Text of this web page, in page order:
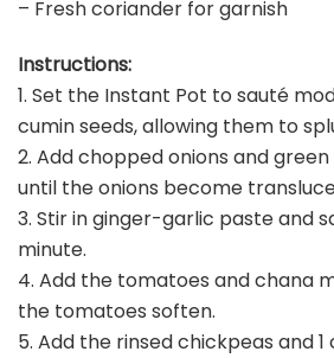
– Fresh coriander for garnish
Instructions:
1. Set the Instant Pot to sauté
cumin seeds, allowing them to
2. Add chopped onions and
until the onions become
3. Stir in ginger-garlic paste and
minute.
4. Add the tomatoes and chana
the tomatoes soften.
5. Add the rinsed chickpeas and